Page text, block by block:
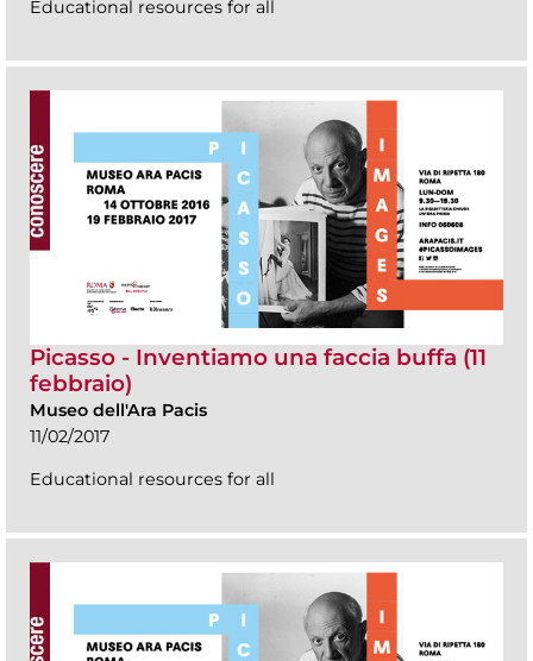
Educational resources for all
Picasso - Inventiamo una faccia buffa (11
febbraio)
Museo dell'Ara Pacis
11/02/2017
Educational resources for all